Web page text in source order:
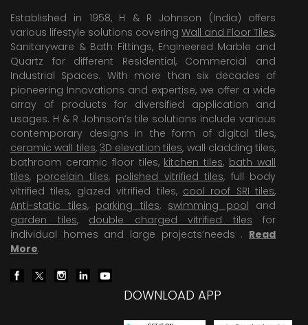
Established in 1958, H & R Johnson (India) offers
various lifestyle solutions covering Wall and Floor Tiles,
Sanitaryware & Bath Fittings, Engineered Marble and
Quartz for different Residential, Commercial and
Industrial Spaces. With more than six decades of
pioneering Innovations and expertise, we offer a wide
array of products for diversified application and
usages. H & R Johnson’s tile solutions include various
contemporary designs in the form of digital tiles,
ceramic wall tiles, 3D elevation tiles, wall cladding tiles,
bathroom ceramic floor tiles, kitchen tiles, bath wall
tiles, porcelain tiles, polished vitrified tiles, full body
vitrified tiles, glazed vitrified tiles, cool roof SRI tiles,
Anti-static tiles, parking tiles, swimming pool and
garden tiles, double charged vitrified tiles for
individual homes and large projects’needs . Read
More.
DOWNLOAD APP